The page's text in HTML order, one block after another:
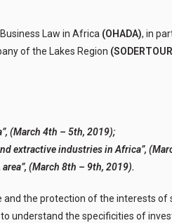
Law in Africa (OHADA), in
of the Lakes Region
(March 4th – 5th, 2019);
extractive industries in Africa”,
(March 8th – 9th, 2019).
the protection of the interests of
understand the specificities of